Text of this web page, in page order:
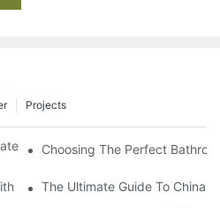
Projects
the 50% Tariff on RTA Cabinets
Choosing The Perfect
Stylish Commercial Bathroom
The Ultimate Guide To China